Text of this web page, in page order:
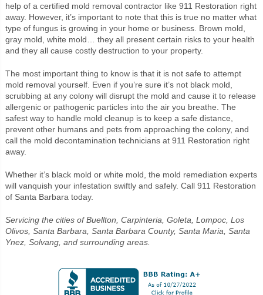
help of a certified mold removal contractor like 911 Restoration right
away. However, it’s important to note that this is true no matter what
type of fungus is growing in your home or business. Brown mold,
gray mold, white mold… they all present certain risks to your health
and they all cause costly destruction to your property.
The most important thing to know is that it is not safe to attempt
mold removal yourself. Even if you’re sure it’s not black mold,
scrubbing at any colony will disrupt the mold and cause it to release
allergenic or pathogenic particles into the air you breathe. The
safest way to handle mold cleanup is to keep a safe distance,
prevent other humans and pets from approaching the colony, and
call the mold decontamination technicians at 911 Restoration right
away.
Whether it’s black mold or white mold, the mold remediation experts
will vanquish your infestation swiftly and safely. Call 911 Restoration
of Santa Barbara today.
Servicing the cities of Buellton, Carpinteria, Goleta, Lompoc, Los
Olivos, Santa Barbara, Santa Barbara County, Santa Maria, Santa
Ynez, Solvang, and surrounding areas.